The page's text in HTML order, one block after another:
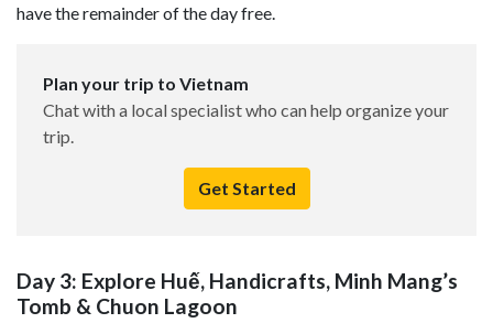
have the remainder of the day free.
Plan your trip to Vietnam
Chat with a local specialist who can help organize your
trip.
Get Started
Day 3: Explore Huế, Handicrafts, Minh Mang’s
Tomb & Chuon Lagoon